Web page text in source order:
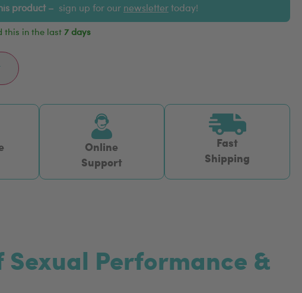
product – sign up for our newsletter today!
this in the last 7 days
Online
Support
Fast
Shipping
Performance &